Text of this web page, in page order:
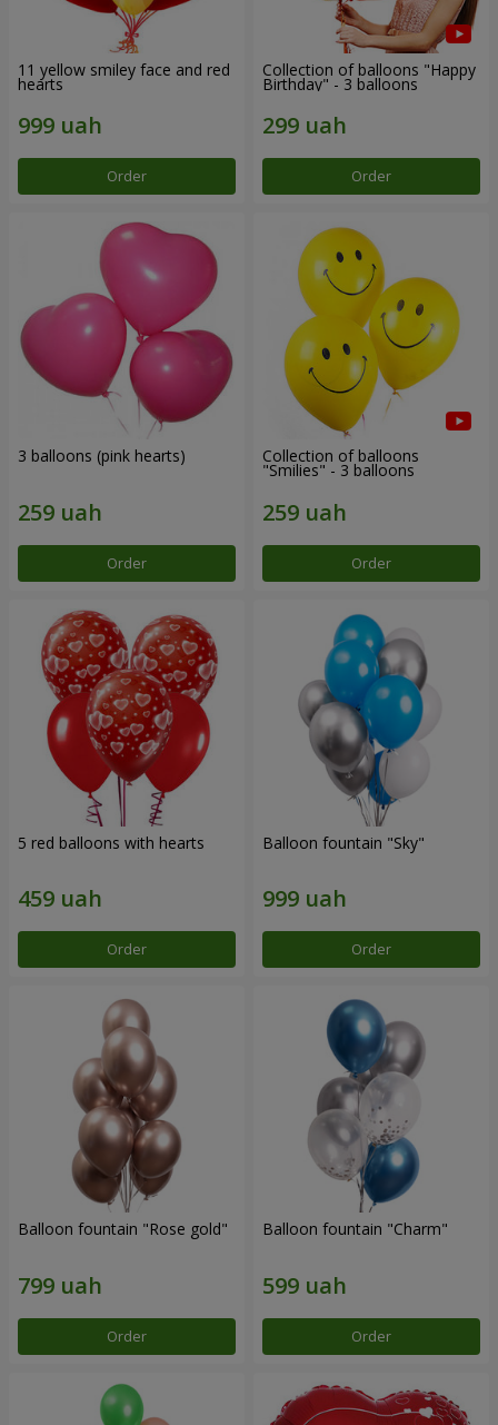
11 yellow smiley face and red
hearts
Order
Collection of balloons "Happy
Birthday" - 3 balloons
Order
3 balloons (pink hearts)
Order
Collection of balloons
"Smilies" - 3 balloons
Order
5 red balloons with hearts
Order
Balloon fountain "Sky"
Order
Balloon fountain "Rose gold"
Order
Balloon fountain "Charm"
Order